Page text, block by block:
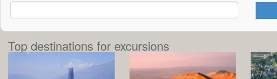
Top destinations for excursions